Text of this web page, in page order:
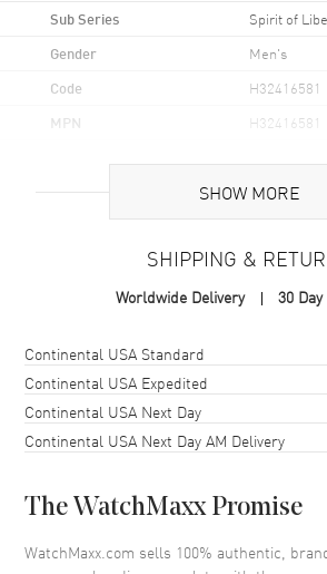
everyday adventures.
Sub Series Spirit of
Gender Men's
Code H32416581
MPN H32416581
Brand Origin Swiss Made
Case Material Stainless
Case Shape
Case Diameter
Case Thickness 14.7mm
Bezel Smooth. Fixed
Crystal Scratch
SHOW MORE
SHIPPING &
Worldwide Delivery 30
Shipping methodCostEstimated arrival
Continental USA Standard
Continental USA Expedited
Continental USA Next Day
Continental USA Next Day AM Delivery
The WatchMaxx Promise
WatchMaxx.com sells 100% authentic,